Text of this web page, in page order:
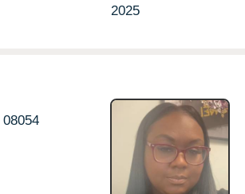
2025
08054